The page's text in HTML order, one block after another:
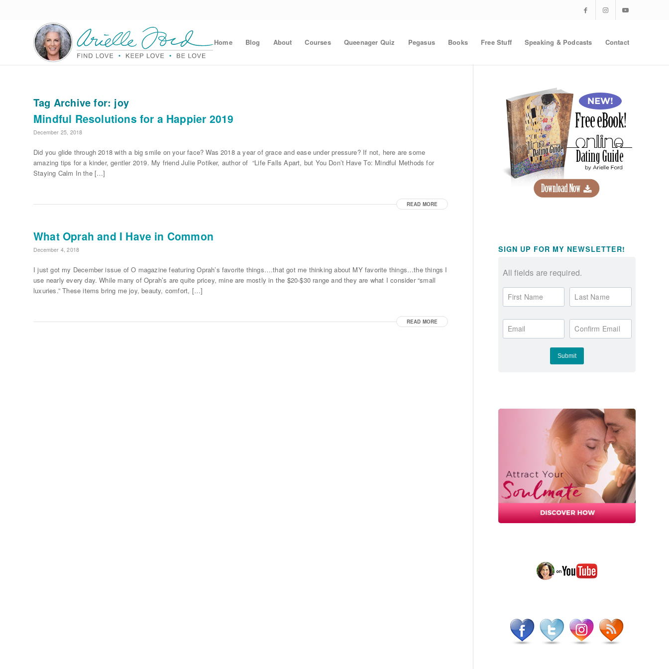
Home Blog About Courses Queenager Quiz Pegasus Books Free Stuff Speaking & Podcasts Contact
Tag Archive for: joy
Mindful Resolutions for a Happier 2019
December 25, 2018
Did you glide through 2018 with a big smile on your face? Was 2018 a year of grace and ease under pressure? If not, here are some
amazing tips for a kinder, gentler 2019. My friend Julie Potiker, author of “Life Falls Apart, but You Don’t Have To: Mindful Methods for
Staying Calm In the […]
READ MORE
What Oprah and I Have in Common
December 4, 2018
I just got my December issue of O magazine featuring Oprah’s favorite things….that got me thinking about MY favorite things…the things I
use nearly every day. While many of Oprah’s are quite pricey, mine are mostly in the $20-$30 range and they are what I consider “small
luxuries.” These items bring me joy, beauty, comfort, […]
READ MORE
SIGN UP FOR MY NEWSLETTER!
All fields are required.
First Name Last Name
Email Confirm Email